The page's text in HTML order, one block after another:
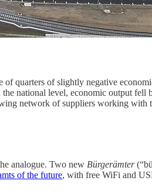
quarters of slightly negative
the national level, economic output fell
network of suppliers working with
analogue. Two new Bürgerämter
of the future, with free WiFi and